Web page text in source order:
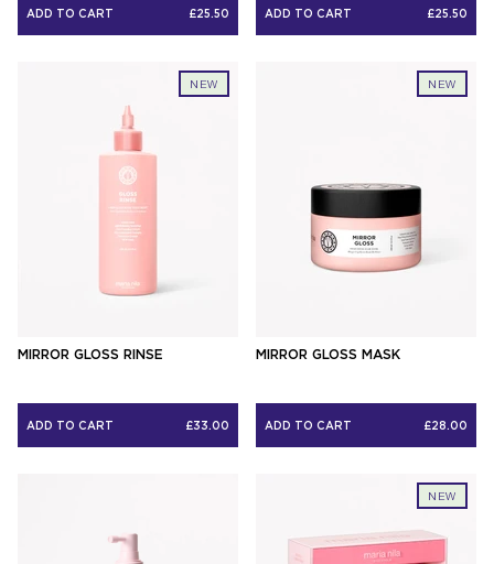
ADD TO CART £25.50 ADD TO CART £25.50
NEW
MIRROR GLOSS RINSE
ADD TO CART £33.00
NEW
MIRROR GLOSS MASK
ADD TO CART £28.00
NEW